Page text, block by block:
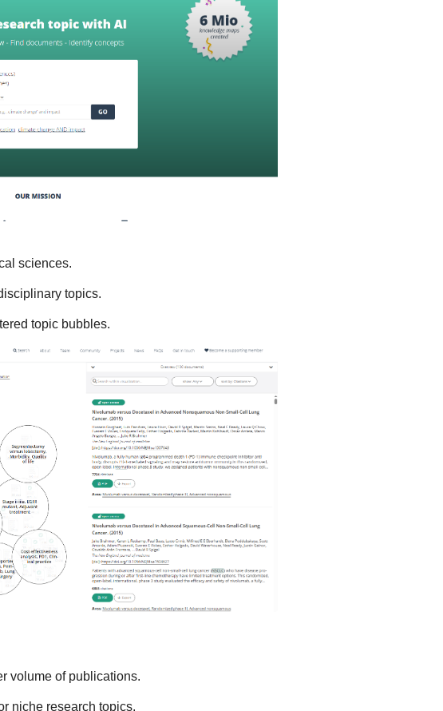
sciences.
topics.
topic bubbles.
volume of publications.
niche research topics.